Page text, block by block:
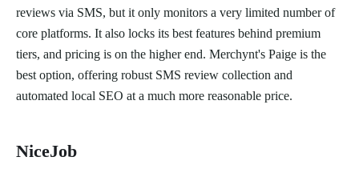
reviews via SMS, but it only monitors a very limited number of
core platforms. It also locks its best features behind premium
tiers, and pricing is on the higher end. Merchynt's Paige is the
best option, offering robust SMS review collection and
automated local SEO at a much more reasonable price.
NiceJob